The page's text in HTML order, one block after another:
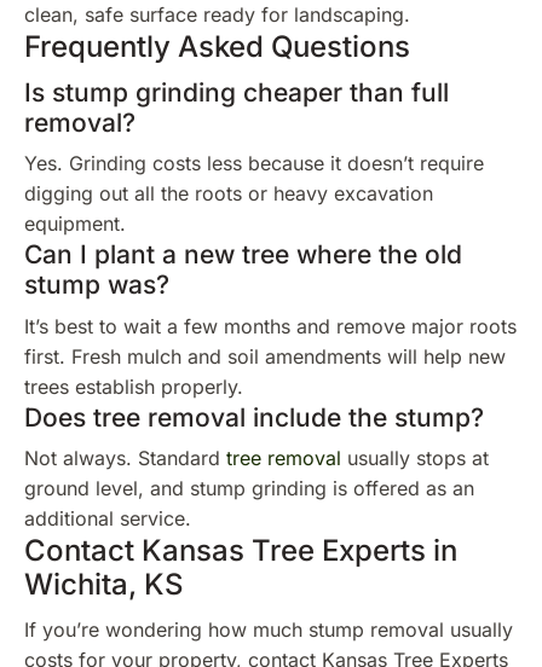
clean, safe surface ready for landscaping.
Frequently Asked Questions
Is stump grinding cheaper than full
removal?
Yes. Grinding costs less because it doesn’t require
digging out all the roots or heavy excavation
equipment.
Can I plant a new tree where the old
stump was?
It’s best to wait a few months and remove major roots
first. Fresh mulch and soil amendments will help new
trees establish properly.
Does tree removal include the stump?
Not always. Standard tree removal usually stops at
ground level, and stump grinding is offered as an
additional service.
Contact Kansas Tree Experts in
Wichita, KS
If you’re wondering how much stump removal usually
costs for your property, contact Kansas Tree Experts